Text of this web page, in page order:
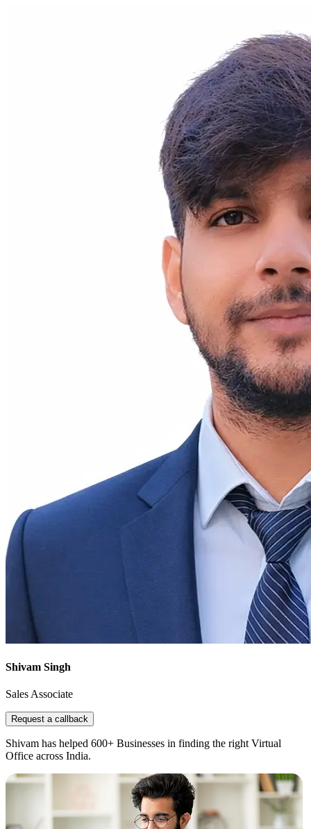
Shivam Singh
Sales Associate
Request a callback
Shivam has helped 600+ Businesses in finding the right Virtual
Office across India.